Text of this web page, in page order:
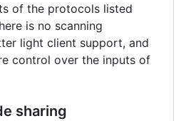
of the protocols listed
is no scanning
light client support, and
control over the inputs of
sharing